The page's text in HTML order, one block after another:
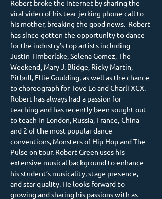
Robert broke the internet by sharing the
viral video of his tear-jerking phone call to
his mother, breaking the good news.  Robert
has since gotten the opportunity to dance
for the industry’s top artists including
Justin Timberlake, Selena Gomez, The
Weekend, Mary J. Blidge, Ricky Martin,
Pitbull, Ellie Goulding, as well as the chance
to choreograph for Tove Lo and Charli XCX.
Robert has always had a passion for
teaching and has recently been sought out
to teach in London, Russia, France, China
and 2 of the most popular dance
conventions, Monsters of Hip-Hop and The
Pulse on tour. Robert Green uses his
extensive musical background to enhance
his student’s musicality, stage presence,
and star quality. He looks forward to
growing and sharing his passions with as